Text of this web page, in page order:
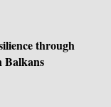
through
Balkans